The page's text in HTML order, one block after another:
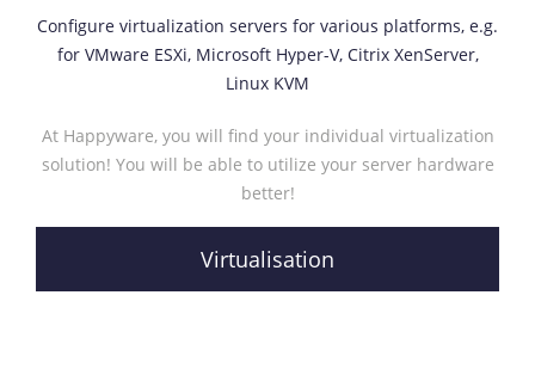
Configure virtualization servers for various platforms, e.g.
for VMware ESXi, Microsoft Hyper-V, Citrix XenServer,
Linux KVM
At Happyware, you will find your individual virtualization
solution! You will be able to utilize your server hardware
better!
Virtualisation